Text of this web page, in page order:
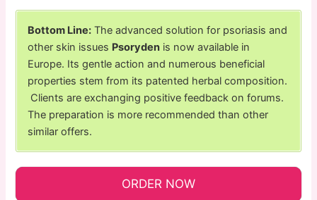
Bottom Line: The advanced solution for psoriasis and
other skin issues Psoryden is now available in
Europe. Its gentle action and numerous beneficial
properties stem from its patented herbal composition.
Clients are exchanging positive feedback on forums.
The preparation is more recommended than other
similar offers.
ORDER NOW